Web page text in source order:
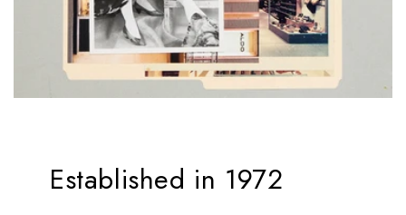
Established in 1972